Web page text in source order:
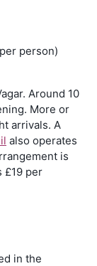
person)
Around 10
More or
arrivals. A
also operates
is
£19 per
in the